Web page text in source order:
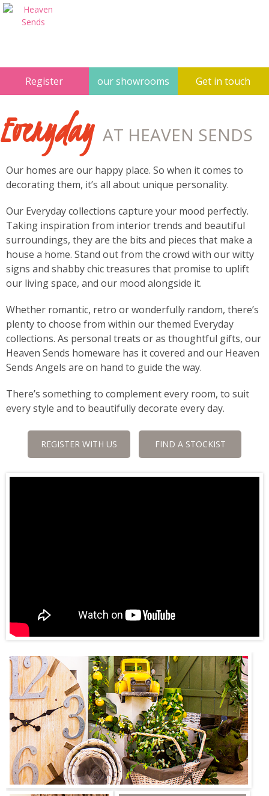
Register our showrooms Get in touch
Everyday AT HEAVEN SENDS
Our homes are our happy place. So when it comes to
decorating them, it’s all about unique personality.
Our Everyday collections capture your mood perfectly.
Taking inspiration from interior trends and beautiful
surroundings, they are the bits and pieces that make a
house a home. Stand out from the crowd with our witty
signs and shabby chic treasures that promise to uplift
our living space, and our mood alongside it.
Whether romantic, retro or wonderfully random, there’s
plenty to choose from within our themed Everyday
collections. As personal treats or as thoughtful gifts, our
Heaven Sends homeware has it covered and our Heaven
Sends Angels are on hand to guide the way.
There’s something to complement every room, to suit
every style and to beautifully decorate every day.
REGISTER WITH US FIND A STOCKIST